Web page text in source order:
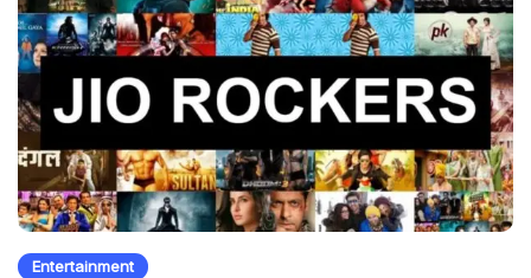
Entertainment